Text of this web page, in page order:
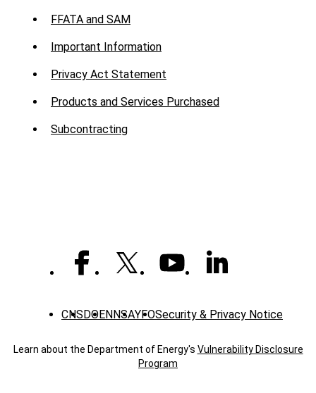
Suppliers
FFATA and SAM
Important Information
Privacy Act Statement
Products and Services Purchased
Subcontracting
CNS DOENNSAYFOSecurity & Privacy Notice
Learn about the Department of Energy's Vulnerability Disclosure
Program